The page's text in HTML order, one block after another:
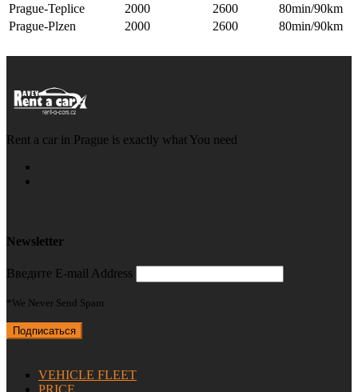
Prague-Teplice
2000 2600
80min/90km
Prague-Plzen
2000 2600 80min/90km
Rent a car in Prague is exactly what You need
Newsletter
Введите E-mail Address
*We Never Send Spam
VEHICLE FLEET